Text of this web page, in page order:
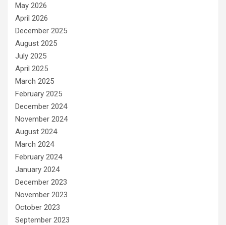
May 2026
April 2026
December 2025
August 2025
July 2025
April 2025
March 2025
February 2025
December 2024
November 2024
August 2024
March 2024
February 2024
January 2024
December 2023
November 2023
October 2023
September 2023